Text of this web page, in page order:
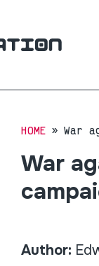
HOME War
War
Author: